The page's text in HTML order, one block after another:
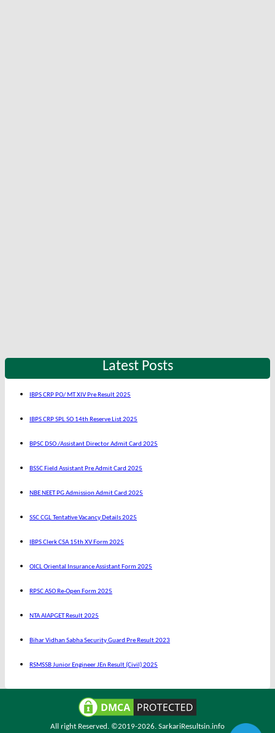
Latest Posts
IBPS CRP PO/ MT XIV Pre Result 2025
IBPS CRP SPL SO 14th Reserve List 2025
BPSC DSO /Assistant Director Admit Card 2025
BSSC Field Assistant Pre Admit Card 2025
NBE NEET PG Admission Admit Card 2025
SSC CGL Tentative Vacancy Details 2025
IBPS Clerk CSA 15th XV Form 2025
OICL Oriental Insurance Assistant Form 2025
RPSC ASO Re-Open Form 2025
NTA AIAPGET Result 2025
Bihar Vidhan Sabha Security Guard Pre Result 2023
RSMSSB Junior Engineer JEn Result (Civil) 2025
All right Reserved. ©2019-2026. SarkariResultsin.info